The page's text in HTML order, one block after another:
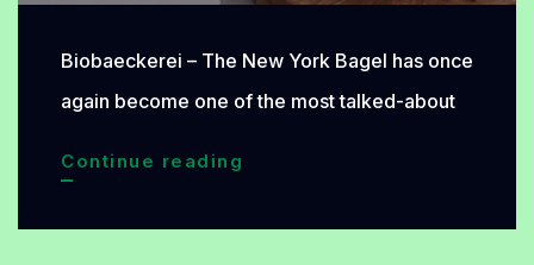
Biobaeckerei – The New York Bagel has once
again become one of the most talked-about
Continue reading